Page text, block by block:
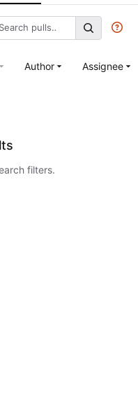
Author Assignee
filters.